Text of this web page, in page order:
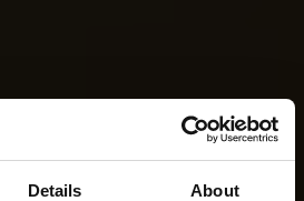
Details About